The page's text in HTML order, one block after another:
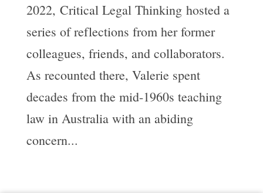
2022, Critical Legal Thinking hosted a
series of reflections from her former
colleagues, friends, and collaborators.
As recounted there, Valerie spent
decades from the mid-1960s teaching
law in Australia with an abiding
concern...